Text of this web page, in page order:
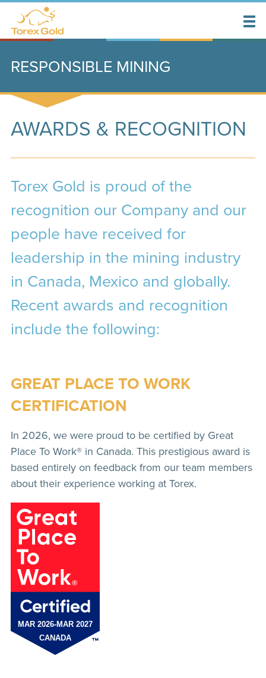
RESPONSIBLE MINING
AWARDS & RECOGNITION
Torex Gold is proud of the
recognition our Company and our
people have received for
leadership in the mining industry
in Canada, Mexico and globally.
Recent awards and recognition
include the following:
GREAT PLACE TO WORK
CERTIFICATION
In 2026, we were proud to be certified by Great
Place To Work® in Canada. This prestigious award is
based entirely on feedback from our team members
about their experience working at Torex.